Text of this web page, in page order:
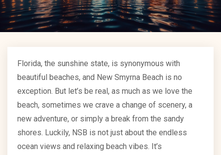
Florida, the sunshine state, is synonymous with
beautiful beaches, and New Smyrna Beach is no
exception. But let’s be real, as much as we love the
beach, sometimes we crave a change of scenery, a
new adventure, or simply a break from the sandy
shores. Luckily, NSB is not just about the endless
ocean views and relaxing beach vibes. It’s